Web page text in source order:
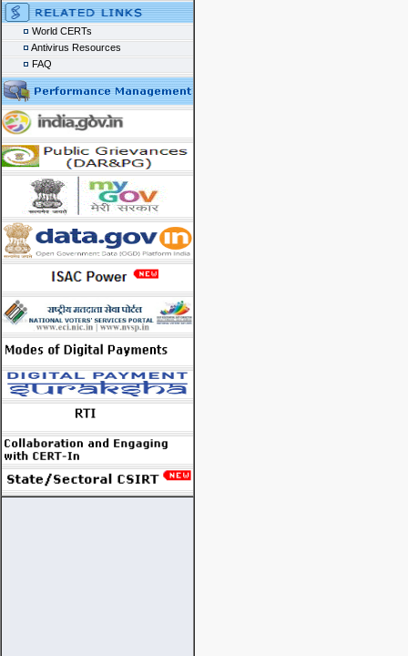
World CERTs
Antivirus Resources
FAQ